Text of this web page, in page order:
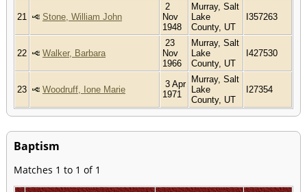
21 Stone, William John
2
Nov
1948
Murray, Salt
Lake
County, UT
I357263
22 Walker, Barbara
23
Nov
1966
Murray, Salt
Lake
County, UT
I427530
23 Woodruff, Ione Marie
3 Apr
1971
Murray, Salt
Lake
County, UT
I27354
Baptism
Matches 1 to 1 of 1